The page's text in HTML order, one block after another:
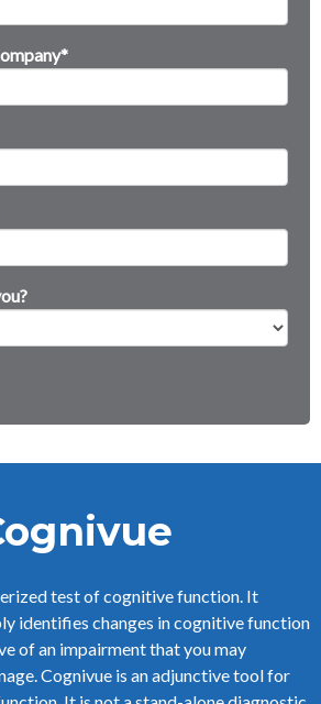
*
test of cognitive function. It
identifies changes in cognitive function
of an impairment that you may
Cognivue is an adjunctive tool for